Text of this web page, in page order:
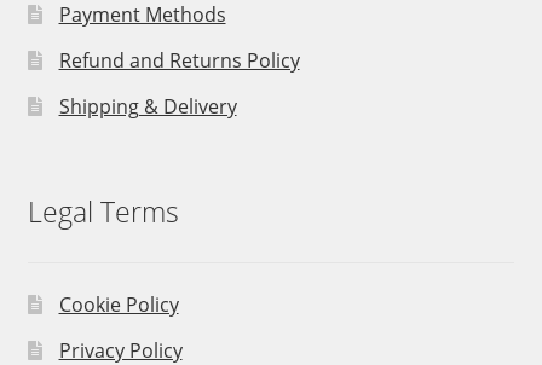
Payment Methods
Refund and Returns Policy
Shipping & Delivery
Legal Terms
Cookie Policy
Privacy Policy